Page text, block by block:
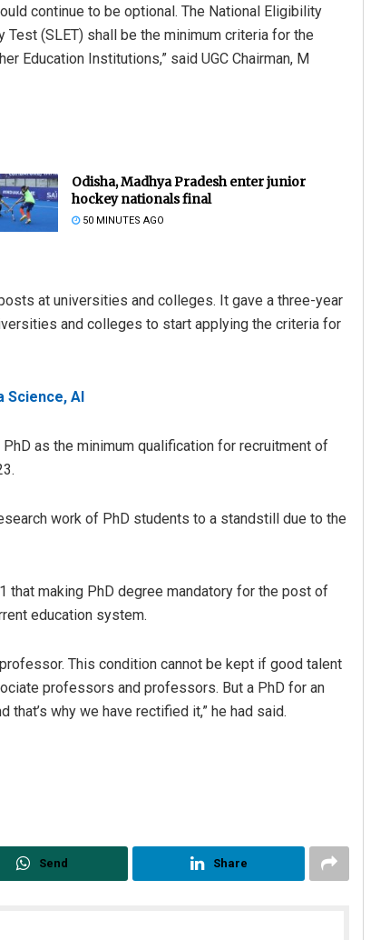
continue to be optional. The National Eligibility
(SLET) shall be the minimum criteria for the
Education Institutions,” said UGC Chairman, M
Odisha, Madhya Pradesh enter junior
hockey nationals final
50 MINUTES AGO
at universities and colleges. It gave a three-year
and colleges to start applying the criteria for
Science, AI
as the minimum qualification for recruitment of
work of PhD students to a standstill due to the
that making PhD degree mandatory for the post of
education system.
This condition cannot be kept if good talent
professors and professors. But a PhD for an
why we have rectified it,” he had said.
Send Share
Ankita Balabantray